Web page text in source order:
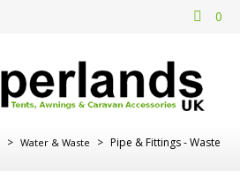
0
> Water & Waste > Pipe & Fittings - Waste